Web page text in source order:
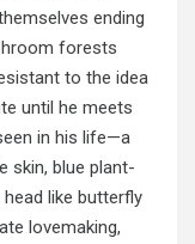
ending
forests
to the idea
until he meets
in his life—a
skin, blue plant-
head like butterfly
lovemaking,